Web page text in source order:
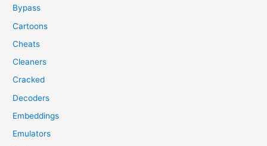
Bypass
Cartoons
Cheats
Cleaners
Cracked
Decoders
Embeddings
Emulators